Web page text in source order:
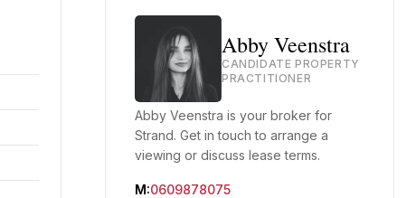
Abby Veenstra
CANDIDATE PROPERTY
PRACTITIONER
Abby Veenstra is your broker for
Strand. Get in touch to arrange a
viewing or discuss lease terms.
M:0609878075